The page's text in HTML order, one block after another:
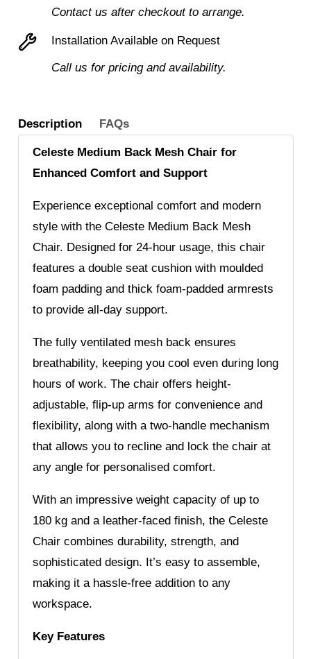
Enhanced
and
Support
quantity
Contact us after checkout to arrange.
Installation Available on Request
Call us for pricing and availability.
Description FAQs
Celeste Medium Back Mesh Chair for
Enhanced Comfort and Support
Experience exceptional comfort and modern
style with the Celeste Medium Back Mesh
Chair. Designed for 24-hour usage, this chair
features a double seat cushion with moulded
foam padding and thick foam-padded armrests
to provide all-day support.
The fully ventilated mesh back ensures
breathability, keeping you cool even during long
hours of work. The chair offers height-
adjustable, flip-up arms for convenience and
flexibility, along with a two-handle mechanism
that allows you to recline and lock the chair at
any angle for personalised comfort.
With an impressive weight capacity of up to
180 kg and a leather-faced finish, the Celeste
Chair combines durability, strength, and
sophisticated design. It’s easy to assemble,
making it a hassle-free addition to any
workspace.
Key Features